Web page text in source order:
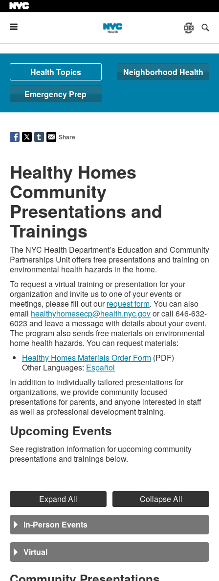
Health Topics
Neighborhood Health
Emergency Prep
Share
Healthy Homes
Community
Presentations and
Trainings
The NYC Health Department’s Education and Community
Partnerships Unit offers free presentations and training on
environmental health hazards in the home.
To request a virtual training or presentation for your
organization and invite us to one of your events or
meetings, please fill out ourrequest form. You can also
email healthyhomesecp@health.nyc.govor call 646-632-
6023 and leave a message with details about your event.
The program also sends free materials on environmental
home health hazards. You can request materials:
Healthy Homes Materials Order Form (PDF)
Other Languages: Español
In addition to individually tailored presentations for
organizations, we provide community focused
presentations for parents, and anyone interested in staff
as well as professional development training.
Upcoming Events
See registration information for upcoming community
presentations and trainings below.
Expand All Collapse All
In-Person Events
Virtual